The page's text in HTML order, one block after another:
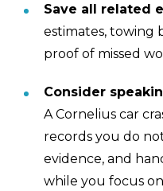
Save all related
estimates, towing
proof of missed
Consider
A Cornelius car
records you do
evidence, and
while you focus